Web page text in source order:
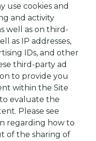
use cookies and
and activity
well as on third-
as IP addresses,
IDs, and other
third-party ad
to provide you
within the Site
evaluate the
Please see
regarding how to
of the sharing of